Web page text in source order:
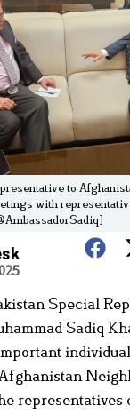
to
with
Special
Sadiq
representatives